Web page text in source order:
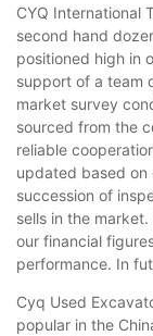
CYQ International
second hand
positioned high in
support of a team
market survey
sourced from the
reliable
updated based on
succession of
sells in the
our financial
performance. In
Cyq Used
popular in the